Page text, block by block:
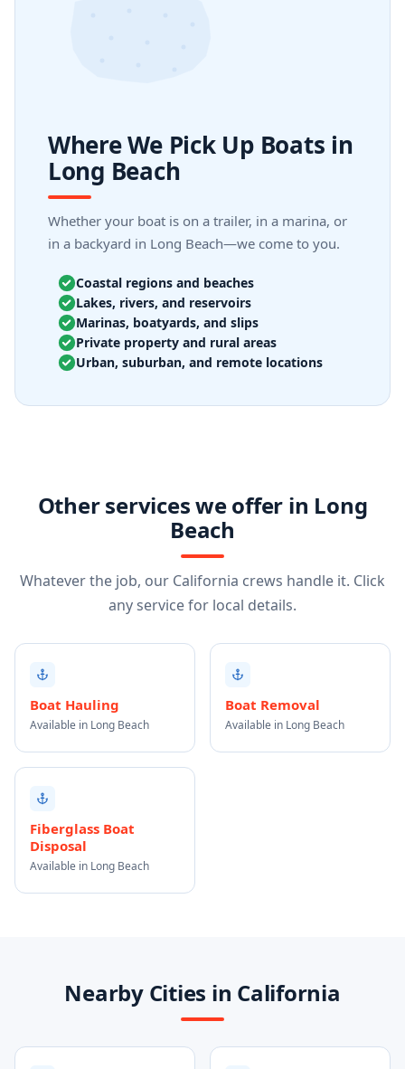
Where We Pick Up Boats in
Long Beach
Whether your boat is on a trailer, in a marina, or
in a backyard in Long Beach—we come to you.
Coastal regions and beaches
Lakes, rivers, and reservoirs
Marinas, boatyards, and slips
Private property and rural areas
Urban, suburban, and remote locations
Other services we offer in Long
Beach
Whatever the job, our California crews handle it. Click
any service for local details.
Boat Hauling
Available in Long Beach
Boat Removal
Available in Long Beach
Fiberglass Boat
Disposal
Available in Long Beach
Nearby Cities in California